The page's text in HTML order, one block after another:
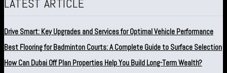
LATEST ARTICLE
Drive Smart: Key Upgrades and Services for Optimal Vehicle Performance
Best Flooring for Badminton Courts: A Complete Guide to Surface Selection
How Can Dubai Off Plan Properties Help You Build Long-Term Wealth?